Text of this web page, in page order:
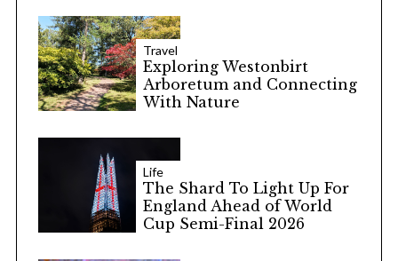
Travel
Exploring Westonbirt
Arboretum and Connecting
With Nature
Life
The Shard To Light Up For
England Ahead of World
Cup Semi-Final 2026